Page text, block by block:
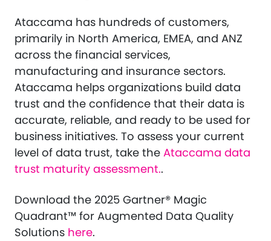
Ataccama has hundreds of customers,
primarily in North America, EMEA, and ANZ
across the financial services,
manufacturing and insurance sectors.
Ataccama helps organizations build data
trust and the confidence that their data is
accurate, reliable, and ready to be used for
business initiatives. To assess your current
level of data trust, take the Ataccama data
trust maturity assessment..
Download the 2025 Gartner® Magic
Quadrant™ for Augmented Data Quality
Solutions here.